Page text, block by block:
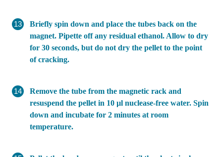
Briefly spin down and place the tubes back on the
magnet. Pipette off any residual ethanol. Allow to dry
for 30 seconds, but do not dry the pellet to the point
of cracking.
Remove the tube from the magnetic rack and
resuspend the pellet in 10 µl nuclease-free water. Spin
down and incubate for 2 minutes at room
temperature.